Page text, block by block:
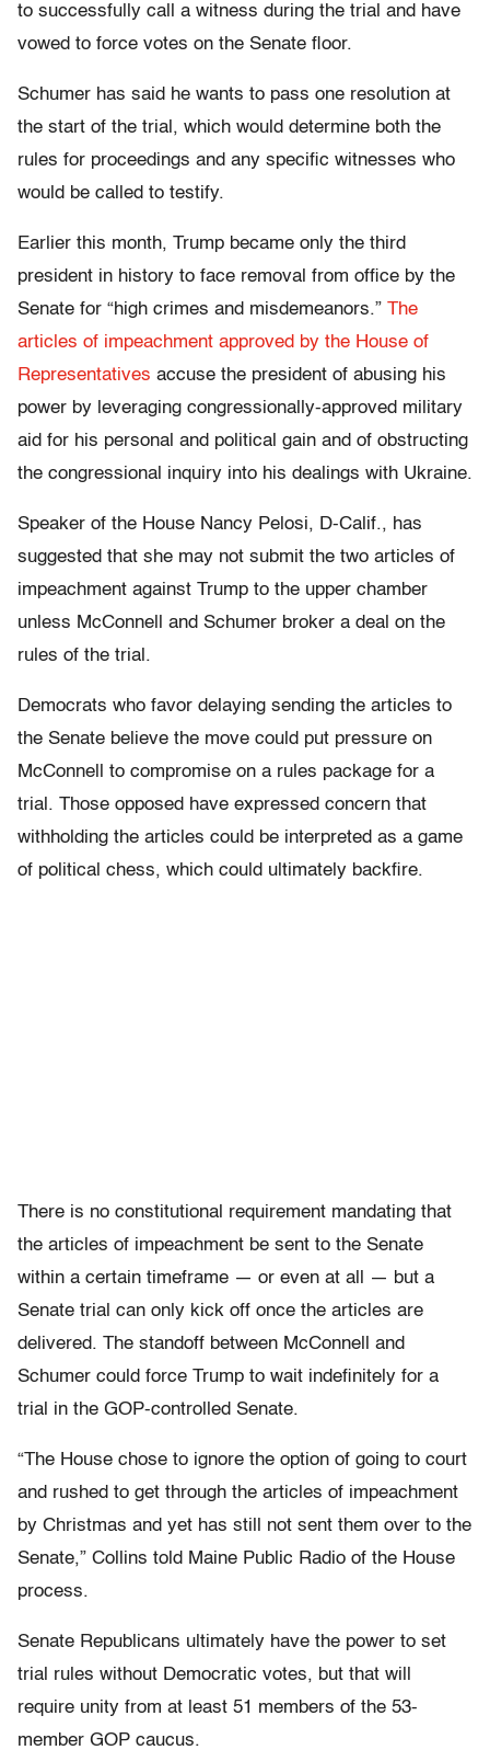
to successfully call a witness during the trial and have
vowed to force votes on the Senate floor.
Schumer has said he wants to pass one resolution at
the start of the trial, which would determine both the
rules for proceedings and any specific witnesses who
would be called to testify.
Earlier this month, Trump became only the third
president in history to face removal from office by the
Senate for “high crimes and misdemeanors.” The
articles of impeachment approved by the House of
Representatives accuse the president of abusing his
power by leveraging congressionally-approved military
aid for his personal and political gain and of obstructing
the congressional inquiry into his dealings with Ukraine.
Speaker of the House Nancy Pelosi, D-Calif., has
suggested that she may not submit the two articles of
impeachment against Trump to the upper chamber
unless McConnell and Schumer broker a deal on the
rules of the trial.
Democrats who favor delaying sending the articles to
the Senate believe the move could put pressure on
McConnell to compromise on a rules package for a
trial. Those opposed have expressed concern that
withholding the articles could be interpreted as a game
of political chess, which could ultimately backfire.
There is no constitutional requirement mandating that
the articles of impeachment be sent to the Senate
within a certain timeframe — or even at all — but a
Senate trial can only kick off once the articles are
delivered. The standoff between McConnell and
Schumer could force Trump to wait indefinitely for a
trial in the GOP-controlled Senate.
“The House chose to ignore the option of going to court
and rushed to get through the articles of impeachment
by Christmas and yet has still not sent them over to the
Senate,” Collins told Maine Public Radio of the House
process.
Senate Republicans ultimately have the power to set
trial rules without Democratic votes, but that will
require unity from at least 51 members of the 53-
member GOP caucus.